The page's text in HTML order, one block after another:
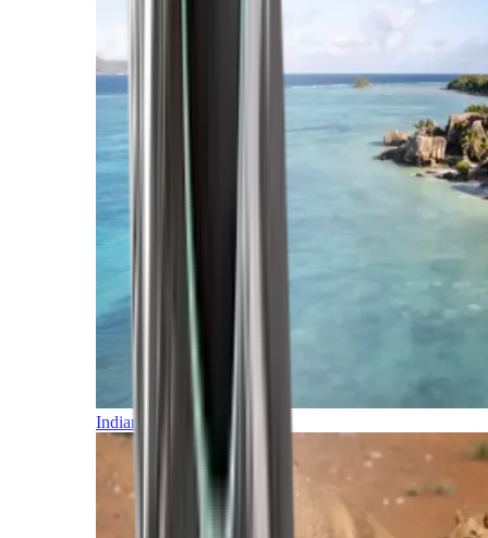
Indian Ocean